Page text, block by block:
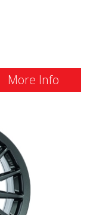
More Info